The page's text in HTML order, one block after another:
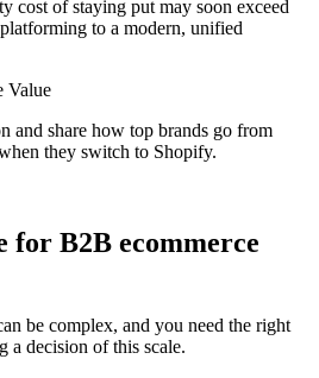
cost of staying put may soon exceed
to a modern, unified
Value
and share how top brands go from
they switch to Shopify.
for B2B ecommerce
be complex, and you need the right
a decision of this scale.